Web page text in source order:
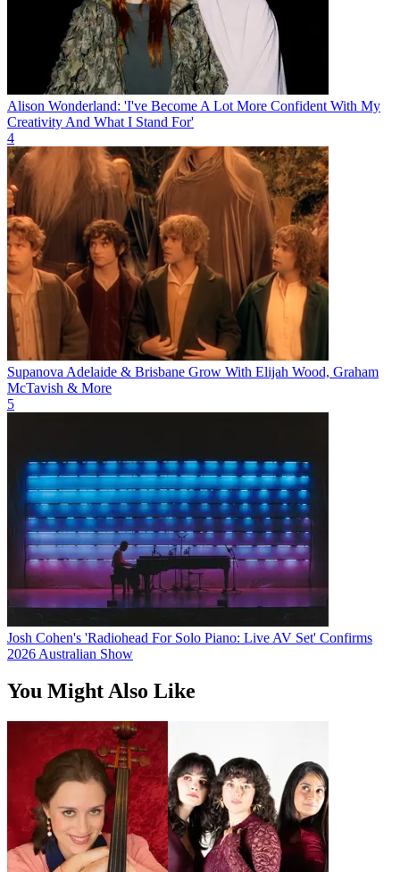
Alison Wonderland: 'I've Become A Lot More Confident With My
Creativity And What I Stand For'
4
Supanova Adelaide & Brisbane Grow With Elijah Wood, Graham
McTavish & More
5
Josh Cohen's 'Radiohead For Solo Piano: Live AV Set' Confirms
2026 Australian Show
You Might Also Like